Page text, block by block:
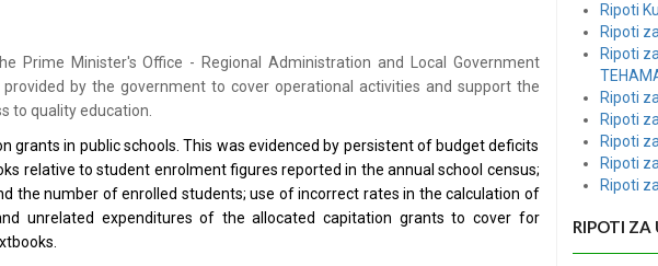
Prime Minister's Office - Regional Administration and Local Government
by the government to cover operational activities and support the
to quality education.
in public schools. This was evidenced by persistent of budget deficits
relative to student enrolment figures reported in the annual school census;
the number of enrolled students; use of incorrect rates in the calculation of
unrelated expenditures of the allocated capitation grants to cover for
Ripoti
Ripoti
Ripoti
Ripoti
Ripoti
Ripoti
Ripoti
Ripoti
RIPOTI ZA